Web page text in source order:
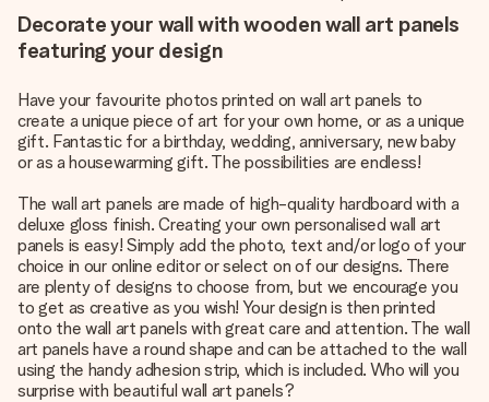
Decorate your wall with wooden wall art panels
featuring your design
Have your favourite photos printed on wall art panels to
create a unique piece of art for your own home, or as a unique
gift. Fantastic for a birthday, wedding, anniversary, new baby
or as a housewarming gift. The possibilities are endless!
The wall art panels are made of high-quality hardboard with a
deluxe gloss finish. Creating your own personalised wall art
panels is easy! Simply add the photo, text and/or logo of your
choice in our online editor or select on of our designs. There
are plenty of designs to choose from, but we encourage you
to get as creative as you wish! Your design is then printed
onto the wall art panels with great care and attention. The wall
art panels have a round shape and can be attached to the wall
using the handy adhesion strip, which is included. Who will you
surprise with beautiful wall art panels?